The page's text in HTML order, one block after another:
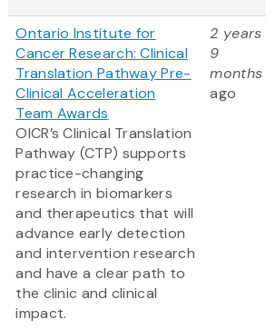
Ontario Institute for
Cancer Research: Clinical
Translation Pathway Pre-
Clinical Acceleration
Team Awards
OICR’s Clinical Translation
Pathway (CTP) supports
practice-changing
research in biomarkers
and therapeutics that will
advance early detection
and intervention research
and have a clear path to
the clinic and clinical
impact.
2 years
9
months
ago